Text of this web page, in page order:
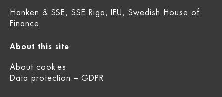
Hanken & SSE , SSE Riga , IFU , Swedish House of
Finance
About this site
About cookies
Data protection – GDPR